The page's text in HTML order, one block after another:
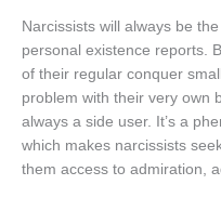
Narcissists will always be
personal existence reports.
of their regular conquer
problem with their very own
always a side user. It’s a
which makes narcissists
them access to admiration,